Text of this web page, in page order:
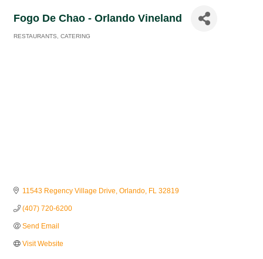
Fogo De Chao - Orlando Vineland
RESTAURANTS CATERING
11543 Regency Village Drive Orlando FL 32819
(407) 720-6200
Send Email
Visit Website